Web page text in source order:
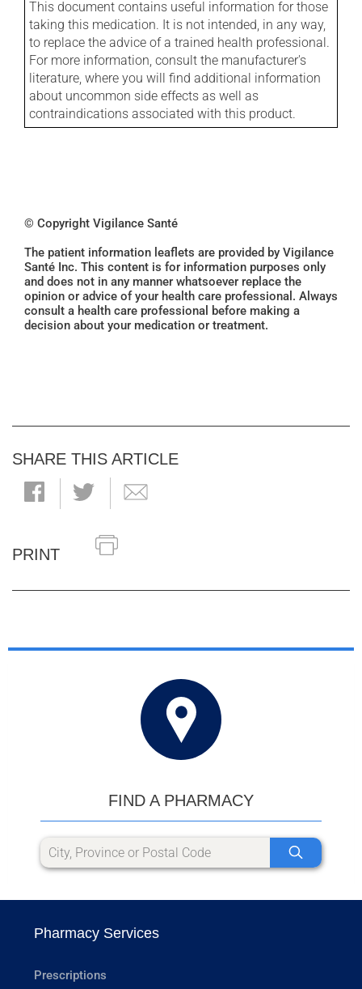
This document contains useful information for those
taking this medication. It is not intended, in any way,
to replace the advice of a trained health professional.
For more information, consult the manufacturer's
literature, where you will find additional information
about uncommon side effects as well as
contraindications associated with this product.
© Copyright Vigilance Santé
The patient information leaflets are provided by Vigilance
Santé Inc. This content is for information purposes only
and does not in any manner whatsoever replace the
opinion or advice of your health care professional. Always
consult a health care professional before making a
decision about your medication or treatment.
SHARE THIS ARTICLE
PRINT
FIND A PHARMACY
Pharmacy Services
Prescriptions